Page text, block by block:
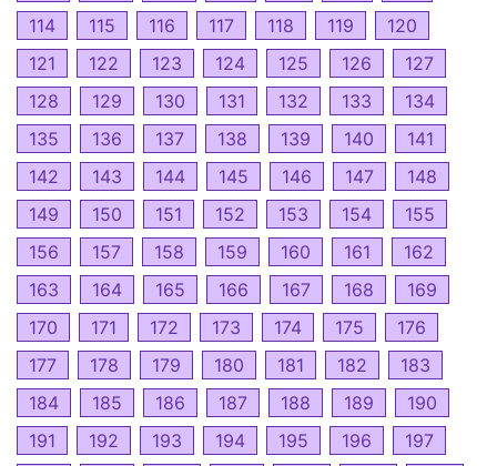
114
115 116 117 118 119
120
121
122 123 124 125 126
127
128
129 130 131 132 133
134
135
136 137 138 139 140
141
142
143 144 145 146 147
148
149
150 151 152 153 154
155
156
157 158 159 160 161
162
163
164 165 166 167 168
169
170
171 172 173 174 175
176
177
178 179 180 181 182
183
184
185 186 187 188 189
190
191
192 193 194 195 196
197